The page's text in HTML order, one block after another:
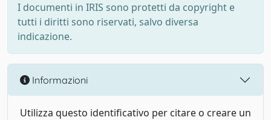
I documenti in IRIS sono protetti da copyright e
tutti i diritti sono riservati, salvo diversa
indicazione.
Informazioni
Utilizza questo identificativo per citare o creare un